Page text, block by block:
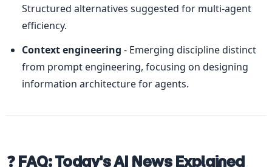
Structured alternatives suggested for multi-agent
efficiency.
Context engineering - Emerging discipline distinct
from prompt engineering, focusing on designing
information architecture for agents.
❓ FAQ: Today's AI News Explained